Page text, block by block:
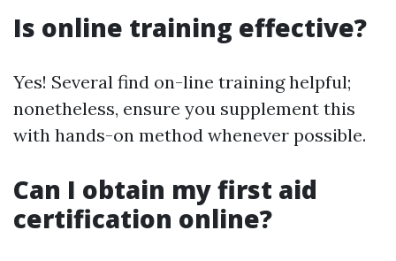
Is online training effective?
Yes! Several find on-line training helpful;
nonetheless, ensure you supplement this
with hands-on method whenever possible.
Can I obtain my first aid
certification online?